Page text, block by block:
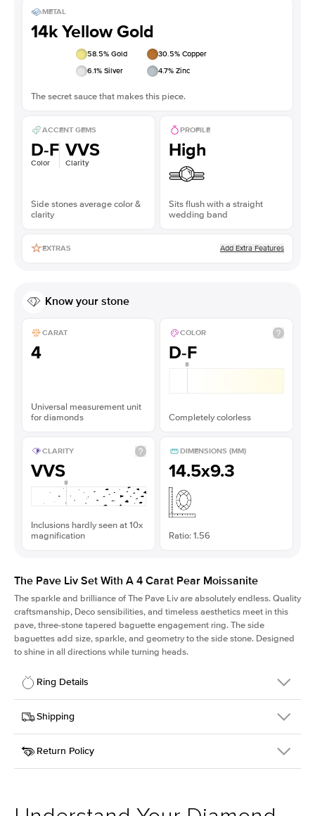
METAL
14k Yellow Gold
58.5% Gold 30.5% Copper
6.1% Silver 4.7% Zinc
The secret sauce that makes this piece.
ACCENT GEMS
D-F
Color
VVS
Clarity
Side stones average color &
clarity
PROFILE
High
Sits flush with a straight
wedding band
EXTRAS Add Extra Features
Know your stone
CARAT
4
Universal measurement unit
for diamonds
COLOR
D-F
Completely colorless
CLARITY
VVS
Inclusions hardly seen at 10x
magnification
DIMENSIONS (MM)
14.5x9.3
Ratio: 1.56
The Pave Liv Set With A 4 Carat Pear Moissanite
The sparkle and brilliance of The Pave Liv are absolutely endless. Quality
craftsmanship, Deco sensibilities, and timeless aesthetics meet in this
pave, three-stone tapered baguette engagement ring. The side
baguettes add size, sparkle, and geometry to the side stone. Designed
to shine in all directions while turning heads.
Ring Details
Details
SKU
213QS-ER-MOIS-PS-14x9-YG-14
Width
Center Stone
Pear
Style
Pave
Shipping
This item is made to order and takes 3-4 weeks to craft.
Return Policy
support team to issue a return.